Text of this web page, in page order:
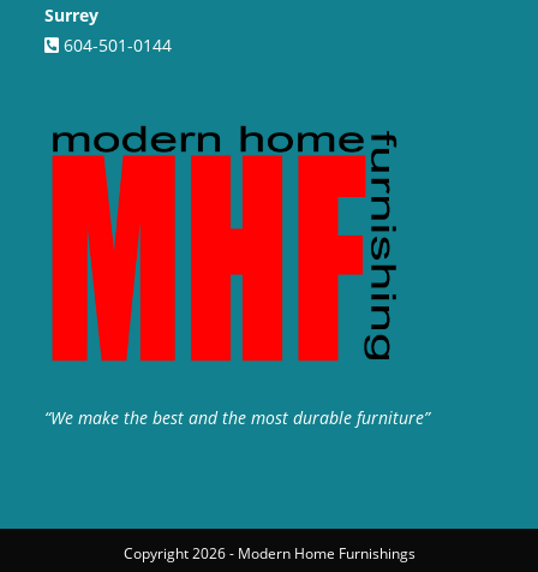
Surrey
604-501-0144
“We make the best and the most durable furniture”
Copyright 2026 - Modern Home Furnishings